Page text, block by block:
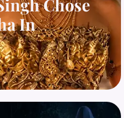
Chose
In